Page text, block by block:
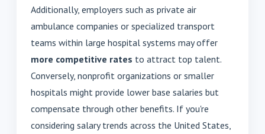
Additionally, employers such as private air
ambulance companies or specialized transport
teams within large hospital systems may offer
more competitive rates to attract top talent.
Conversely, nonprofit organizations or smaller
hospitals might provide lower base salaries but
compensate through other benefits. If you're
considering salary trends across the United States,